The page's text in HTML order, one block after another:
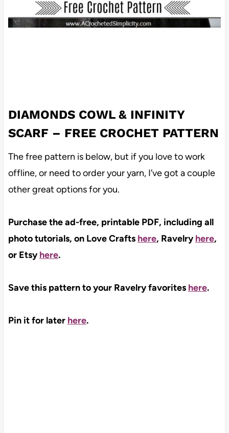
DIAMONDS COWL & INFINITY
SCARF – FREE CROCHET PATTERN
The free pattern is below, but if you love to work
offline, or need to order your yarn, I’ve got a couple
other great options for you.
Purchase the ad-free, printable PDF, including all
photo tutorials, on Love Crafts here, Ravelryhere,
or Etsyhere.
Save this pattern to your Ravelry favorites here.
Pin it for later here.